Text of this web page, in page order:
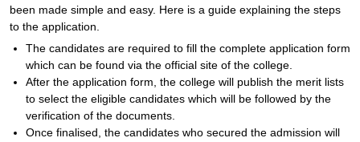
been made simple and easy. Here is a guide explaining the steps
to the application.
The candidates are required to fill the complete application form
which can be found via the official site of the college.
After the application form, the college will publish the merit lists
to select the eligible candidates which will be followed by the
verification of the documents.
Once finalised, the candidates who secured the admission will